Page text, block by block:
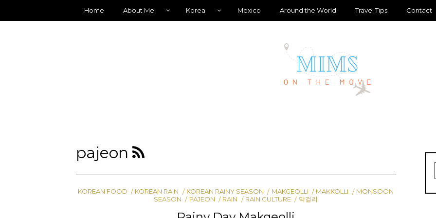
Home About Me Korea Mexico Around the World Travel Tips Contact
pajeon
KOREAN FOOD KOREAN RAIN KOREAN RAINY SEASON MAKGEOLLI MAKKOLLI
MONSOON
SEASON
PAJEON RAIN RAIN CULTURE 막걸리